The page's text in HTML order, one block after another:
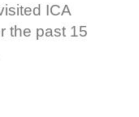
ICA
the past 15